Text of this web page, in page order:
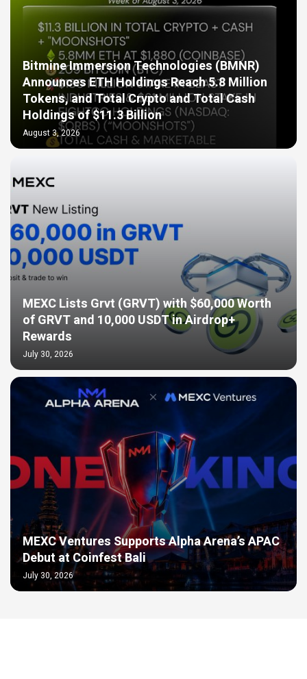
Bitmine Immersion Technologies (BMNR)
Announces ETH Holdings Reach 5.8 Million
Tokens, and Total Crypto and Total Cash
Holdings of $11.3 Billion
August 3, 2026
MEXC Lists Grvt (GRVT) with $60,000 Worth
of GRVT and 10,000 USDT in Airdrop+
Rewards
July 30, 2026
MEXC Ventures Supports Alpha Arena’s APAC
Debut at Coinfest Bali
July 30, 2026